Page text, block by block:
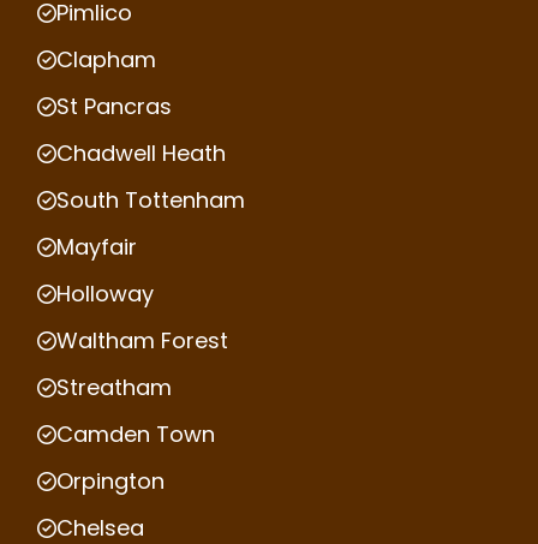
Pimlico
Clapham
St Pancras
Chadwell Heath
South Tottenham
Mayfair
Holloway
Waltham Forest
Streatham
Camden Town
Orpington
Chelsea